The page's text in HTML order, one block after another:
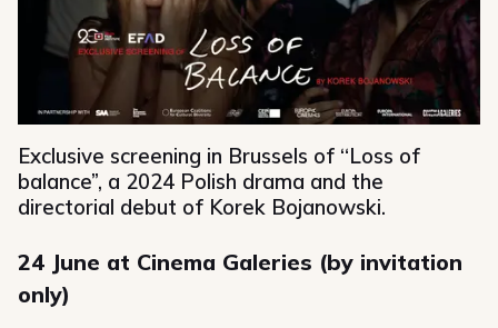
Exclusive screening in Brussels of “Loss of
balance”, a 2024 Polish drama and the
directorial debut of Korek Bojanowski.
24 June at Cinema Galeries (by invitation
only)